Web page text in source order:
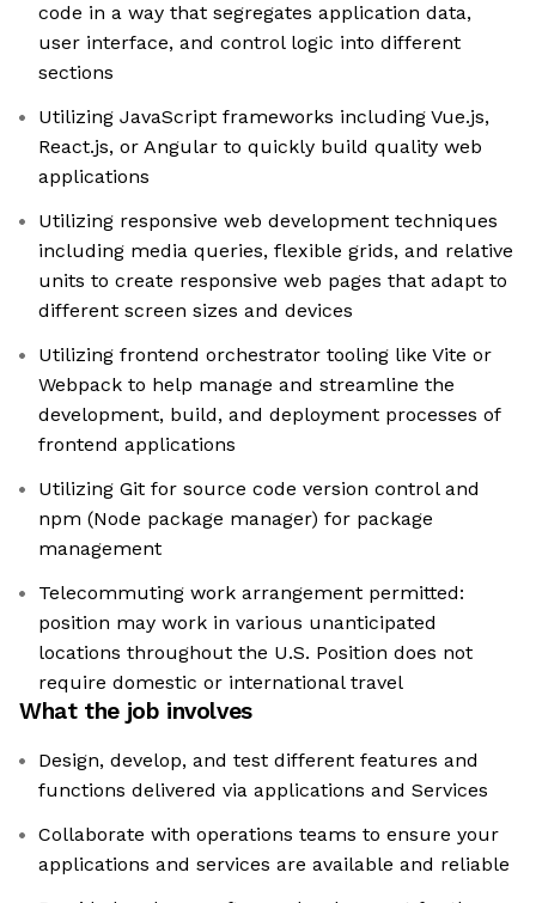
code in a way that segregates application data,
user interface, and control logic into different
sections
Utilizing JavaScript frameworks including Vue.js,
React.js, or Angular to quickly build quality web
applications
Utilizing responsive web development techniques
including media queries, flexible grids, and relative
units to create responsive web pages that adapt to
different screen sizes and devices
Utilizing frontend orchestrator tooling like Vite or
Webpack to help manage and streamline the
development, build, and deployment processes of
frontend applications
Utilizing Git for source code version control and
npm (Node package manager) for package
management
Telecommuting work arrangement permitted:
position may work in various unanticipated
locations throughout the U.S. Position does not
require domestic or international travel
What the job involves
Design, develop, and test different features and
functions delivered via applications and Services
Collaborate with operations teams to ensure your
applications and services are available and reliable